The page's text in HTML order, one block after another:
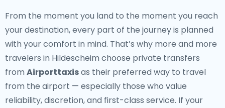
From the moment you land to the moment you reach
your destination, every part of the journey is planned
with your comfort in mind. That’s why more and more
travelers in Hildescheim choose private transfers
from Airporttaxisas their preferred way to travel
from the airport — especially those who value
reliability, discretion, and first-class service. If your